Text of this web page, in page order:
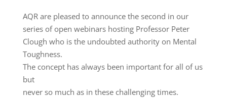
AQR are pleased to announce the second in our
series of open webinars hosting Professor Peter
Clough who is the undoubted authority on Mental
Toughness.
The concept has always been important for all of us
but
never so much as in these challenging times.